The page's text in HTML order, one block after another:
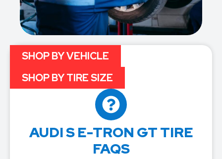
AUDI S E-TRON GT TIRE
FAQS
SHOP BY VEHICLE
SHOP BY TIRE SIZE